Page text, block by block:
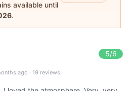
available until
.
5/6
ago · 19 reviews